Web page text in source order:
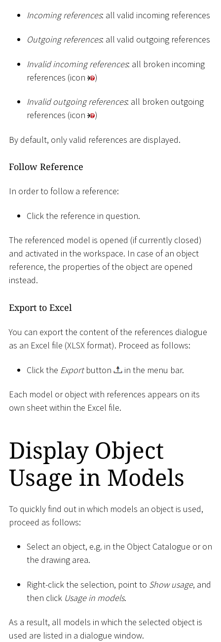
Incoming references: all valid incoming references
Outgoing references: all valid outgoing references
Invalid incoming references: all broken incoming
references (icon
)
Invalid outgoing references: all broken outgoing
references (icon
)
By default, only valid references are displayed.
Follow Reference
In order to follow a reference:
Click the reference in question.
The referenced model is opened (if currently closed)
and activated in the workspace. In case of an object
reference, the properties of the object are opened
instead.
Export to Excel
You can export the content of the references dialogue
as an Excel file (XLSX format). Proceed as follows:
Click the Exportbutton in the menu bar.
Each model or object with references appears on its
own sheet within the Excel file.
Display Object
Usage in Models
To quickly find out in which models an object is used,
proceed as follows:
Select an object, e.g. in the Object Catalogue or on
the drawing area.
Right-click the selection, point to Show usage, and
then click Usage in models.
As a result, all models in which the selected object is
used are listed in a dialogue window.